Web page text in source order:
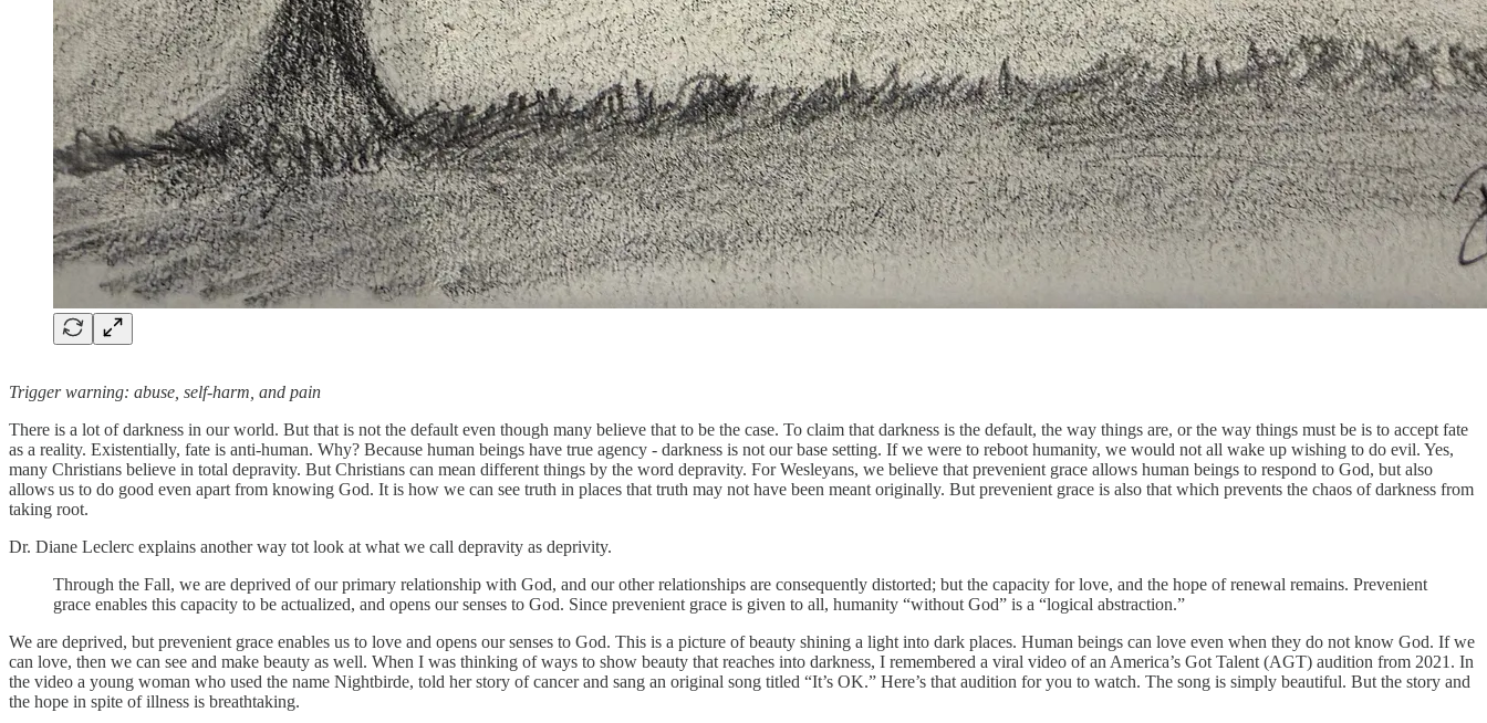
Trigger warning: abuse, self-harm, and pain
There is a lot of darkness in our world. But that is not the default even though many believe that to be the case. To claim that darkness is the default, the way things are, or the way things must be is to accept fate
as a reality. Existentially, fate is anti-human. Why? Because human beings have true agency - darkness is not our base setting. If we were to reboot humanity, we would not all wake up wishing to do evil. Yes,
many Christians believe in total depravity. But Christians can mean different things by the word depravity. For Wesleyans, we believe that prevenient grace allows human beings to respond to God, but also
allows us to do good even apart from knowing God. It is how we can see truth in places that truth may not have been meant originally. But prevenient grace is also that which prevents the chaos of darkness from
taking root.
Dr. Diane Leclerc explains another way tot look at what we call depravity as deprivity.
Through the Fall, we are deprived of our primary relationship with God, and our other relationships are consequently distorted; but the capacity for love, and the hope of renewal remains. Prevenient
grace enables this capacity to be actualized, and opens our senses to God. Since prevenient grace is given to all, humanity “without God” is a “logical abstraction.”
We are deprived, but prevenient grace enables us to love and opens our senses to God. This is a picture of beauty shining a light into dark places. Human beings can love even when they do not know God. If we
can love, then we can see and make beauty as well. When I was thinking of ways to show beauty that reaches into darkness, I remembered a viral video of an America’s Got Talent (AGT) audition from 2021. In
the video a young woman who used the name Nightbirde, told her story of cancer and sang an original song titled “It’s OK.” Here’s that audition for you to watch. The song is simply beautiful. But the story and
the hope in spite of illness is breathtaking.